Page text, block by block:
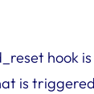
hook
is